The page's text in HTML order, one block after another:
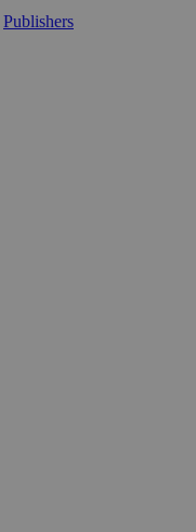
Publishers